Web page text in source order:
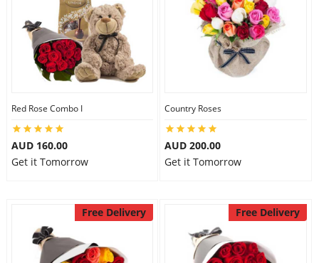
Red Rose Combo I
AUD 160.00
Get it Tomorrow
Country Roses
AUD 200.00
Get it Tomorrow
Free Delivery Free Delivery